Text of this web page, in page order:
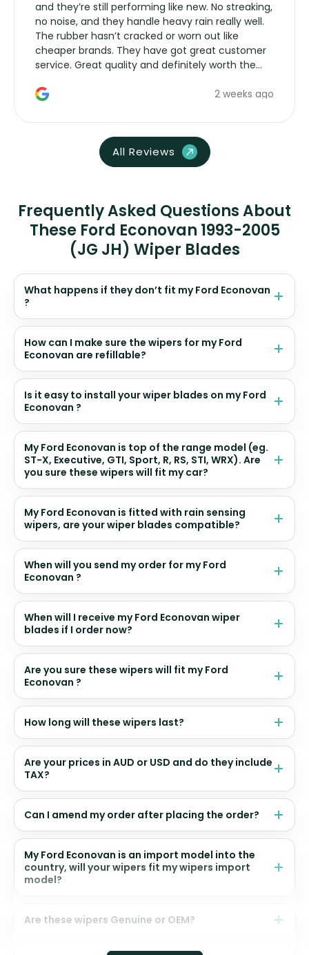
and they’re still performing like new. No streaking,
no noise, and they handle heavy rain really well.
The rubber hasn’t cracked or worn out like
cheaper brands. They have got great customer
service. Great quality and definitely worth the
2 weeks ago
All Reviews
Frequently Asked Questions About
These Ford Econovan 1993-2005
(JG JH) Wiper Blades
What happens if they don’t fit my Ford Econovan
?
How can I make sure the wipers for my Ford
Econovan are refillable?
Is it easy to install your wiper blades on my Ford
Econovan ?
My Ford Econovan is top of the range model (eg.
ST-X, Executive, GTI, Sport, R, RS, STI, WRX). Are
you sure these wipers will fit my car?
My Ford Econovan is fitted with rain sensing
wipers, are your wiper blades compatible?
When will you send my order for my Ford
Econovan ?
When will I receive my Ford Econovan wiper
blades if I order now?
Are you sure these wipers will fit my Ford
Econovan ?
How long will these wipers last?
Are your prices in AUD or USD and do they include
TAX?
Can I amend my order after placing the order?
My Ford Econovan is an import model into the
country, will your wipers fit my wipers import
model?
Are these wipers Genuine or OEM?